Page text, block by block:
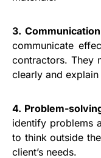
3.
communicate
contractors. They
clearly and
4. Problem-
identify problems
to think outside
client’s needs.